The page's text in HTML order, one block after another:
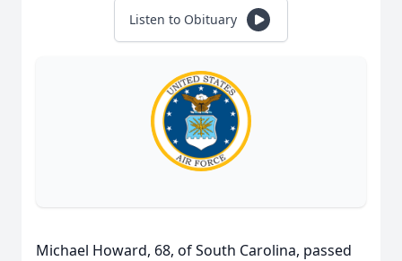
Listen to Obituary
Michael Howard, 68, of South Carolina, passed